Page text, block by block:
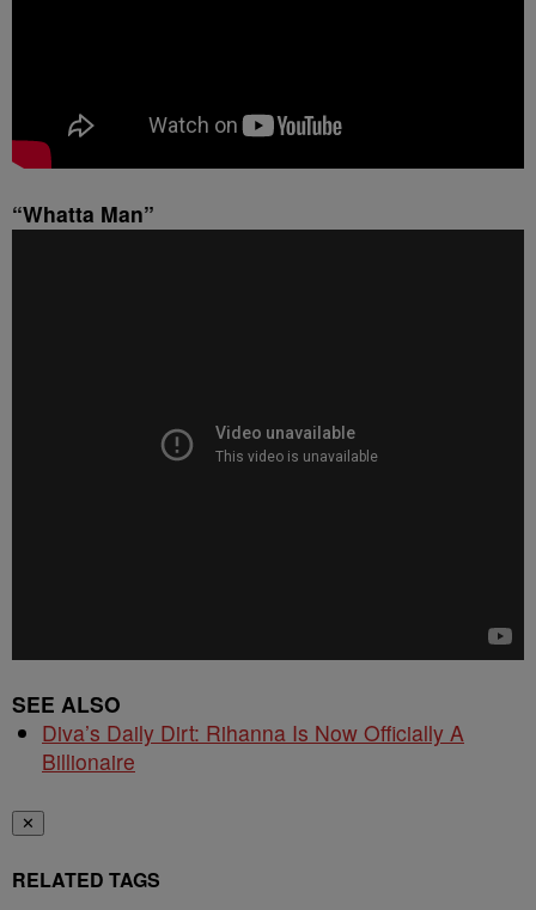
“Whatta Man”
SEE ALSO
Diva’s Daily Dirt: Rihanna Is Now Officially A
Billionaire
✕
RELATED TAGS